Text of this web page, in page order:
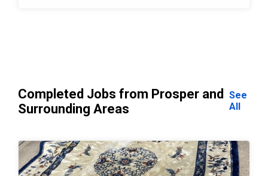
Completed Jobs from Prosper and
Surrounding Areas
See
All